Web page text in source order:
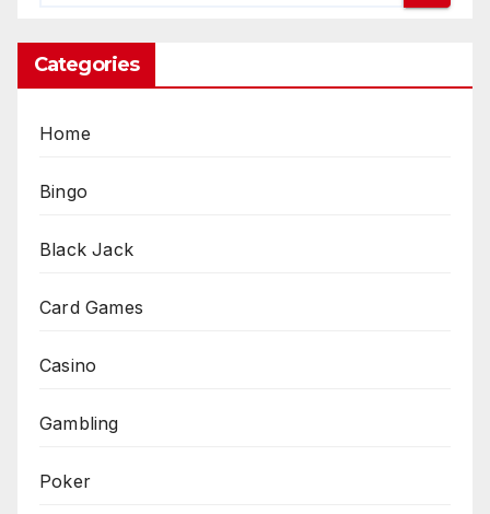
Categories
Home
Bingo
Black Jack
Card Games
Casino
Gambling
Poker